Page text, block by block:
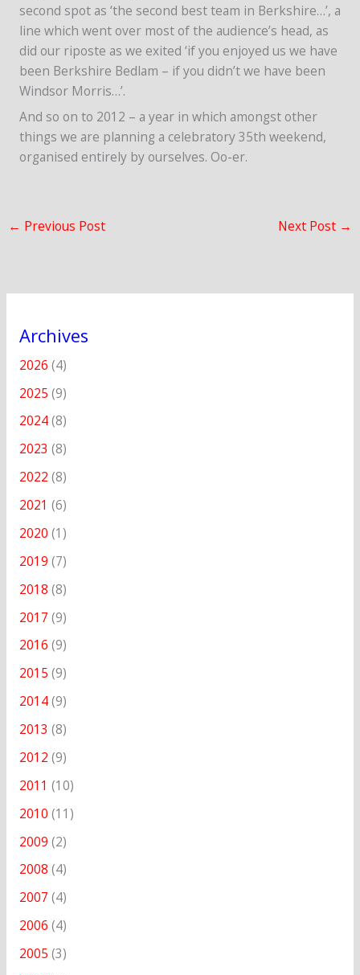
second spot as ‘the second best team in Berkshire…’, a
line which went over most of the audience’s head, as
did our riposte as we exited ‘if you enjoyed us we have
been Berkshire Bedlam – if you didn’t we have been
Windsor Morris…’.
And so on to 2012 – a year in which amongst other
things we are planning a celebratory 35th weekend,
organised entirely by ourselves. Oo-er.
← Previous Post Next Post →
Archives
2026 (4)
2025 (9)
2024(8)
2023 (8)
2022 (8)
2021 (6)
2020 (1)
2019 (7)
2018 (8)
2017 (9)
2016 (9)
2015 (9)
2014(9)
2013 (8)
2012 (9)
2011 (10)
2010 (11)
2009 (2)
2008 (4)
2007 (4)
2006 (4)
2005 (3)